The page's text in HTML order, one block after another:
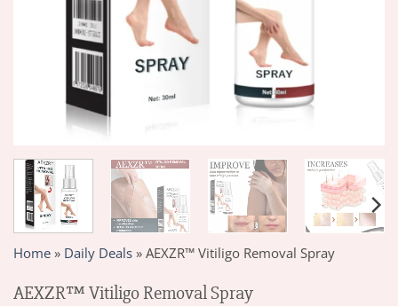
Home » Daily Deals » AEXZR™ Vitiligo Removal Spray
AEXZR™ Vitiligo Removal Spray